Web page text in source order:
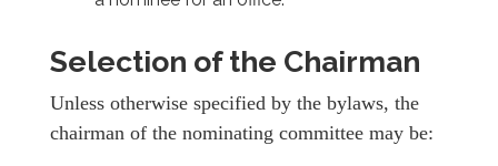
Selection of the Chairman
Unless otherwise specified by the bylaws, the
chairman of the nominating committee may be: